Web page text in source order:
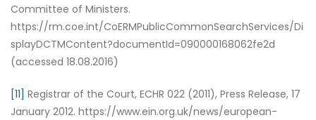
Committee of Ministers.
https://rm.coe.int/CoERMPublicCommonSearchServices/Di
splayDCTMContent?documentId=090000168062fe2d
(accessed 18.08.2016)
[11] Registrar of the Court, ECHR 022 (2011), Press Release, 17
January 2012. https://www.ein.org.uk/news/european-